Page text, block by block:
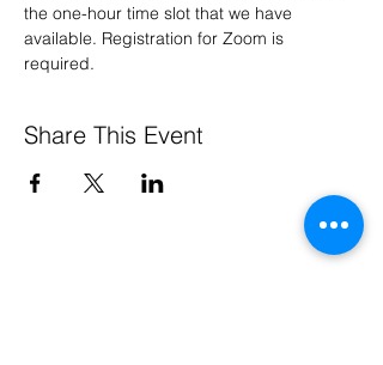
the one-hour time slot that we have
available. Registration for Zoom is
required.
Share This Event